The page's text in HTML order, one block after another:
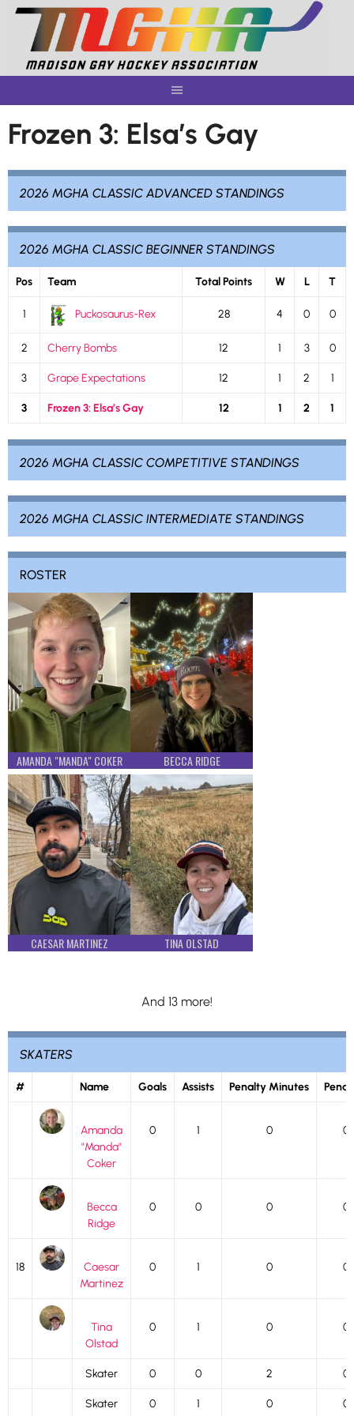
Skip
content
Frozen 3: Elsa’s Gay
2026 MGHA CLASSIC ADVANCED STANDINGS
2026 MGHA CLASSIC BEGINNER STANDINGS
Pos Team Total Points W L T
1 Puckosaurus-Rex 28 4 0 0
2 Cherry Bombs 12 1 3 0
3 Grape Expectations 12 1 2 1
3 Frozen 3: Elsa’s Gay 12 1 2 1
2026 MGHA CLASSIC COMPETITIVE STANDINGS
2026 MGHA CLASSIC INTERMEDIATE STANDINGS
ROSTER
AMANDA "MANDA" COKER BECCA RIDGE
CAESAR MARTINEZ TINA OLSTAD
And 13 more!
SKATERS
# Name Goals Assists Penalty Minutes
Amanda
"Manda"
Coker
0 1 0 0
Becca
Ridge
0 0 0 0
18
Caesar
Martinez
0 1 0 0
Tina
Olstad
0 1 0 0
Skater 0 0 2 0
Skater 0 1 0 0